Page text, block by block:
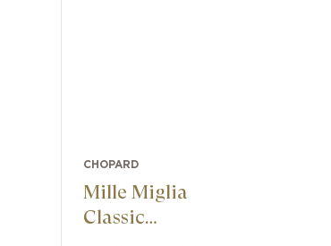
CHOPARD
Mille Miglia
Classic